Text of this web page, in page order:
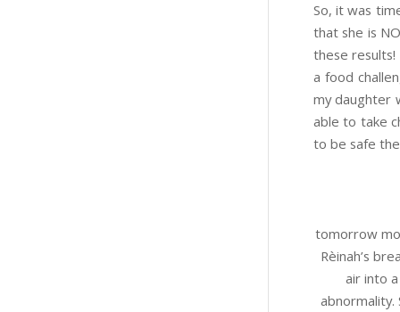
So, it was
that she is
these
a food
my daughter
able to take
to be safe
tomorrow
Rèinah’s
air into